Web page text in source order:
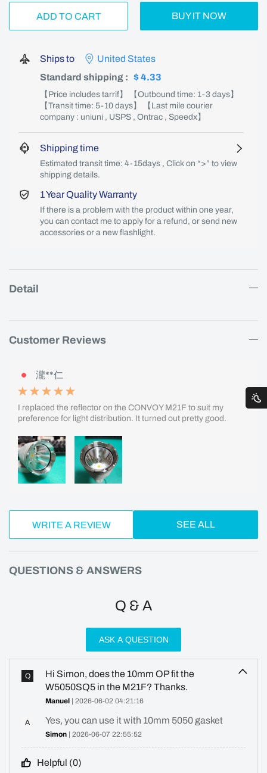
ADD TO CART BUY IT NOW
Ships to
United States
Standard shipping : $ 4.33
【Price includes tarrif】 【Outbound time: 1-3 days】
【Transit time: 5-10 days】 【Last mile courier
company : uniuni , USPS , Ontrac , Speedx】
Shipping time
Estimated transit time: 4-15days , Click on “>” to view
shipping details.
1 Year Quality Warranty
If there is a problem with the product within one year,
you can contact me to apply for a refund, or send new
accessories or a new flashlight.
Detail
Customer Reviews
瀧**仁
I replaced the reflector on the CONVOY M21F to suit my
preference for light distribution. It turned out pretty good.
WRITE A REVIEW SEE ALL
QUESTIONS & ANSWERS
Q & A
ASK A QUESTION
Q
Hi Simon, does the 10mm OP fit the
W5050SQ5 in the M21F? Thanks.
Manuel | 2026-06-02 04:21:16
A Yes, you can use it with 10mm 5050 gasket
Simon | 2026-06-07 22:55:52
Helpful (0)